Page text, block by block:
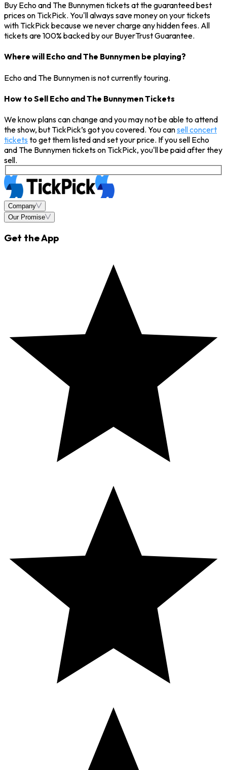
Buy Echo and The Bunnymen tickets at the guaranteed best
prices on TickPick. You'll always save money on your tickets
with TickPick because we never charge any hidden fees. All
tickets are 100% backed by our BuyerTrust Guarantee.
Where will Echo and The Bunnymen be playing?
Echo and The Bunnymen is not currently touring.
How to Sell Echo and The Bunnymen Tickets
We know plans can change and you may not be able to attend
the show, but TickPick’s got you covered. You cansell concert
tickets to get them listed and set your price. If you sell Echo
and The Bunnymen tickets on TickPick, you'll be paid after they
sell.
Company
Our Promise
Get the App